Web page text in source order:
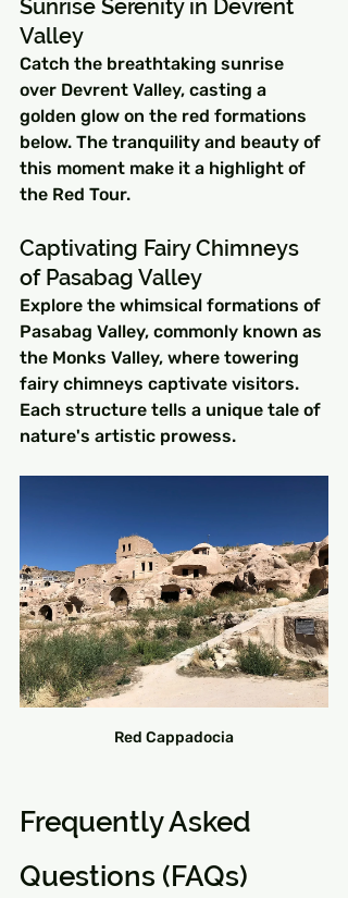
Sunrise Serenity in Devrent
Valley
Catch the breathtaking sunrise
over Devrent Valley, casting a
golden glow on the red formations
below. The tranquility and beauty of
this moment make it a highlight of
the Red Tour.
Captivating Fairy Chimneys
of Pasabag Valley
Explore the whimsical formations of
Pasabag Valley, commonly known as
the Monks Valley, where towering
fairy chimneys captivate visitors.
Each structure tells a unique tale of
nature's artistic prowess.
Red Cappadocia
Frequently Asked
Questions (FAQs)